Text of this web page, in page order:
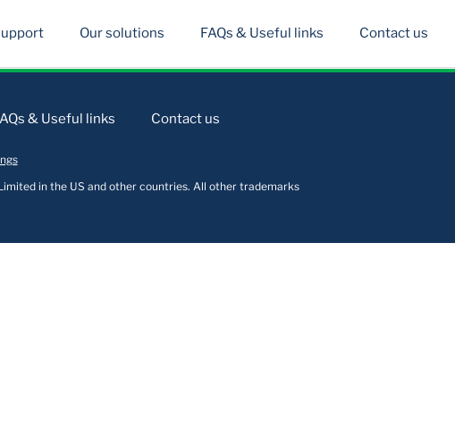
Our solutions FAQs & Useful links Contact us
& Useful links Contact us
in the US and other countries. All other trademarks